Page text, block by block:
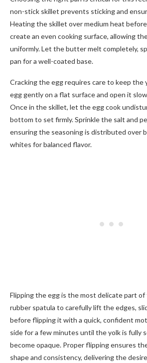
non-stick skillet prevents sticking and
Heating the skillet over medium heat
create an even cooking surface, allowing
uniformly. Let the butter melt completely,
pan for a well-coated base.
Cracking the egg requires care to keep the
egg gently on a flat surface and open it
Once in the skillet, let the egg cook
bottom to set firmly. Sprinkle the salt and
ensuring the seasoning is distributed over
whites for balanced flavor.
Flipping the egg is the most delicate part of
rubber spatula to carefully lift the edges,
before flipping it with a quick, confident
side for a few minutes until the yolk is fully
become opaque. Proper flipping ensures
shape and consistency, delivering the